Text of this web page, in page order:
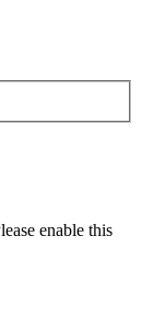
enable this